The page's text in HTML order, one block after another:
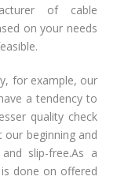
of cable
on your needs
for example, our
a tendency to
quality check
beginning and
slip-free.As a
done on offered